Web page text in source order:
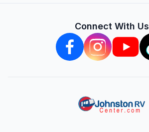
Connect With Us